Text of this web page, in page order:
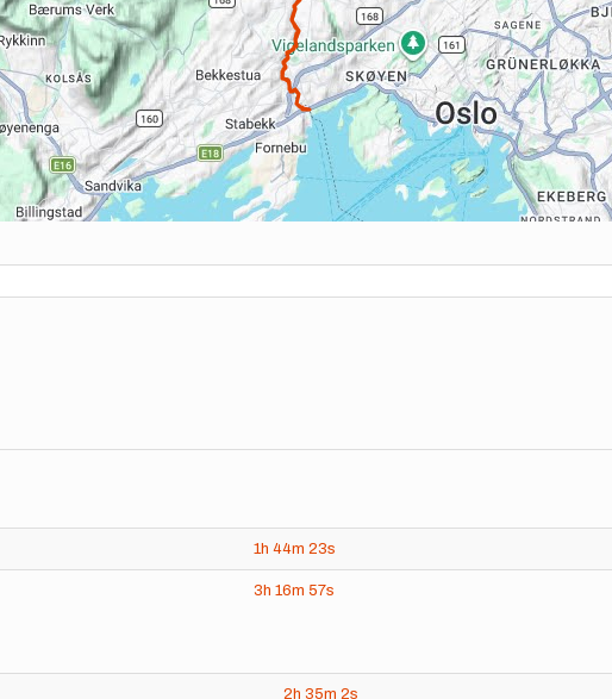
1h 44m 23s
3h 16m 57s
2h 35m 2s